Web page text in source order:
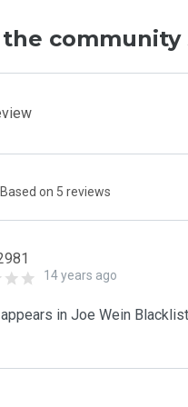
community
Based on 5 reviews
14 years ago
in Joe Wein Blacklist